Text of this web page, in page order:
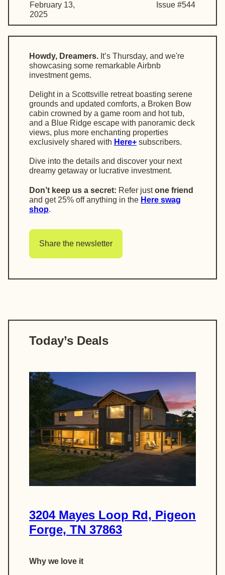
February 13,
2025
Issue #544
Howdy, Dreamers. It’s Thursday, and we're
showcasing some remarkable Airbnb
investment gems.
Delight in a Scottsville retreat boasting serene
grounds and updated comforts, a Broken Bow
cabin crowned by a game room and hot tub,
and a Blue Ridge escape with panoramic deck
views, plus more enchanting properties
exclusively shared with Here+ subscribers.
Dive into the details and discover your next
dreamy getaway or lucrative investment.
Don’t keep us a secret: Refer justone friend
and get 25% off anything in the Here swag
shop.
Share the newsletter
Today’s Deals
3204 Mayes Loop Rd, Pigeon
Forge, TN 37863
Why we love it